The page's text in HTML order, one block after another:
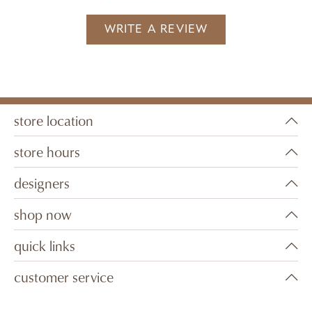
WRITE A REVIEW
store location
store hours
designers
shop now
quick links
customer service